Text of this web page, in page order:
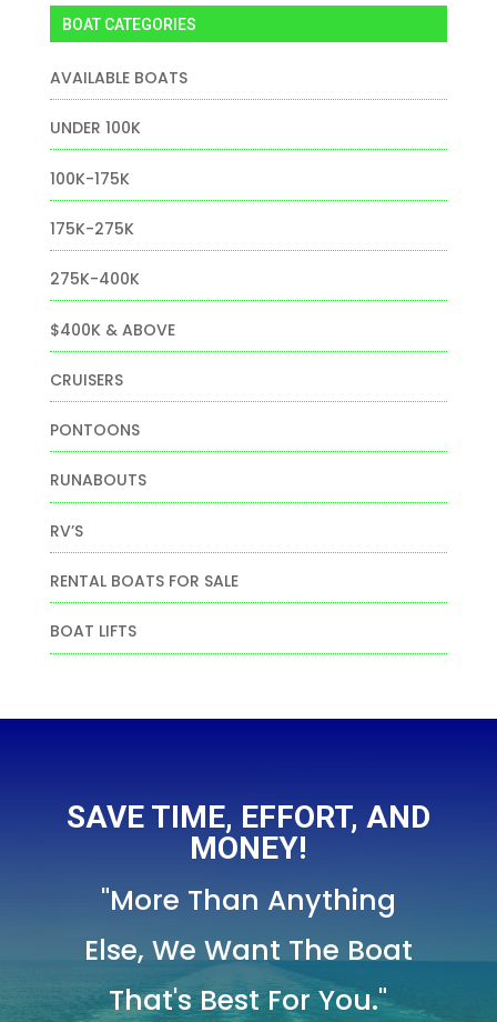
BOAT CATEGORIES
AVAILABLE BOATS
UNDER 100K
100K-175K
175K-275K
275K-400K
$400K & ABOVE
CRUISERS
PONTOONS
RUNABOUTS
RV’S
RENTAL BOATS FOR SALE
BOAT LIFTS
SAVE TIME, EFFORT, AND
MONEY!
"More Than Anything
Else, We Want The Boat
That's Best For You."